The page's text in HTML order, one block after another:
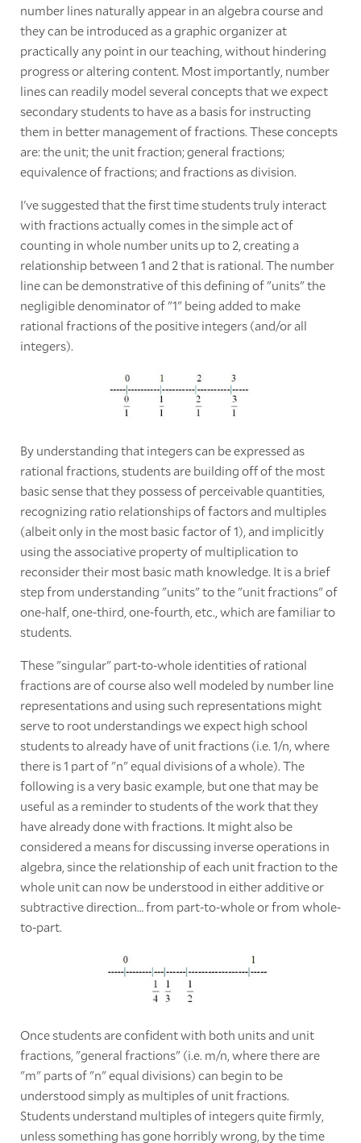
number lines naturally appear in an algebra course and
they can be introduced as a graphic organizer at
practically any point in our teaching, without hindering
progress or altering content. Most importantly, number
lines can readily model several concepts that we expect
secondary students to have as a basis for instructing
them in better management of fractions. These concepts
are: the unit; the unit fraction; general fractions;
equivalence of fractions; and fractions as division.
I've suggested that the first time students truly interact
with fractions actually comes in the simple act of
counting in whole number units up to 2, creating a
relationship between 1 and 2 that is rational. The number
line can be demonstrative of this defining of "units" the
negligible denominator of "1" being added to make
rational fractions of the positive integers (and/or all
integers).
By understanding that integers can be expressed as
rational fractions, students are building off of the most
basic sense that they possess of perceivable quantities,
recognizing ratio relationships of factors and multiples
(albeit only in the most basic factor of 1), and implicitly
using the associative property of multiplication to
reconsider their most basic math knowledge. It is a brief
step from understanding "units" to the "unit fractions" of
one-half, one-third, one-fourth, etc., which are familiar to
students.
These "singular" part-to-whole identities of rational
fractions are of course also well modeled by number line
representations and using such representations might
serve to root understandings we expect high school
students to already have of unit fractions (i.e. 1/n, where
there is 1 part of "n" equal divisions of a whole). The
following is a very basic example, but one that may be
useful as a reminder to students of the work that they
have already done with fractions. It might also be
considered a means for discussing inverse operations in
algebra, since the relationship of each unit fraction to the
whole unit can now be understood in either additive or
subtractive direction… from part-to-whole or from whole-
to-part.
Once students are confident with both units and unit
fractions, "general fractions" (i.e. m/n, where there are
"m" parts of "n" equal divisions) can begin to be
understood simply as multiples of unit fractions.
Students understand multiples of integers quite firmly,
unless something has gone horribly wrong, by the time